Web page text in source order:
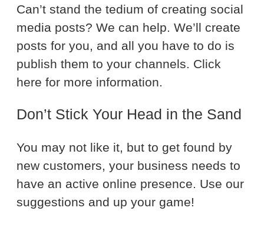
Can’t stand the tedium of creating social
media posts? We can help. We’ll create
posts for you, and all you have to do is
publish them to your channels. Click
here for more information.
Don’t Stick Your Head in the Sand
You may not like it, but to get found by
new customers, your business needs to
have an active online presence. Use our
suggestions and up your game!